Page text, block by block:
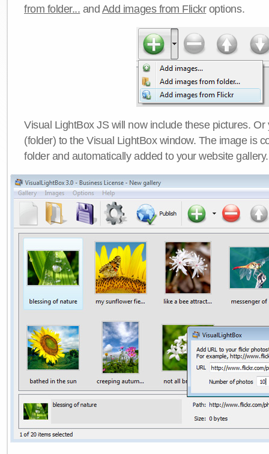
from folder... and Add images from Flickroptions.
Visual LightBox JS will now include these pictures.
(folder) to the Visual LightBox window. The image is
folder and automatically added to your website gallery.